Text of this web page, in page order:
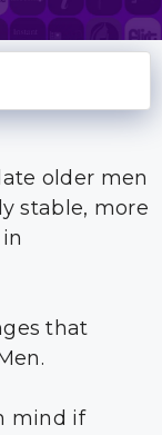
older men
stable, more
that
mind if